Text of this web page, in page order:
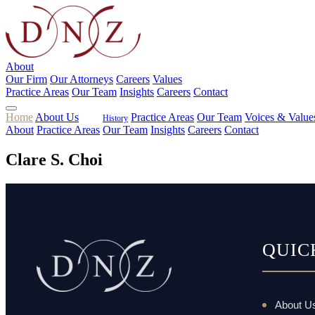
About
Our Firm Our Attorneys Careers Values
Practice Areas Our Team Insights Careers Contact
Home About Us History Practice Areas Our Team Voices &
About Practice Areas Our Team Insights Careers Contact
Clare S. Choi
About